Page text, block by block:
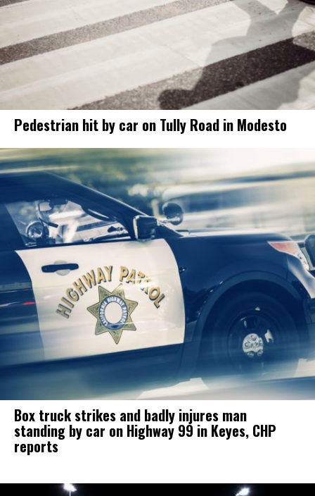
Pedestrian hit by car on Tully Road in Modesto
Box truck strikes and badly injures man
standing by car on Highway 99 in Keyes, CHP
reports